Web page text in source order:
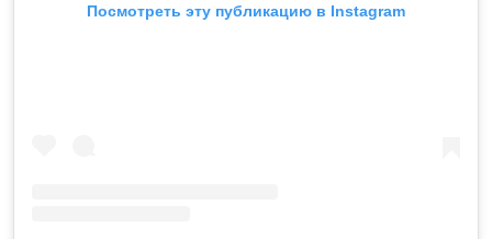
Посмотреть эту публикацию в Instagram